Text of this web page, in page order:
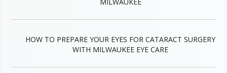
HOW TO PREPARE YOUR EYES FOR CATARACT SURGERY
WITH MILWAUKEE EYE CARE